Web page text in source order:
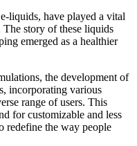
liquids, have played a vital
story of these liquids
emerged as a healthier
the development of
incorporating various
range of users. This
for customizable and less
redefine the way people